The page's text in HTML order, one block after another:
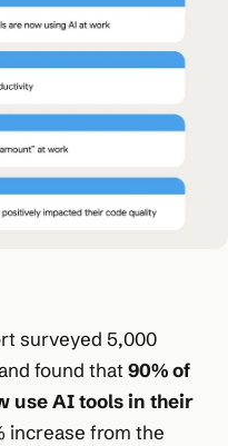
surveyed 5,000
found that90% of
use AI tools in their
increase from the